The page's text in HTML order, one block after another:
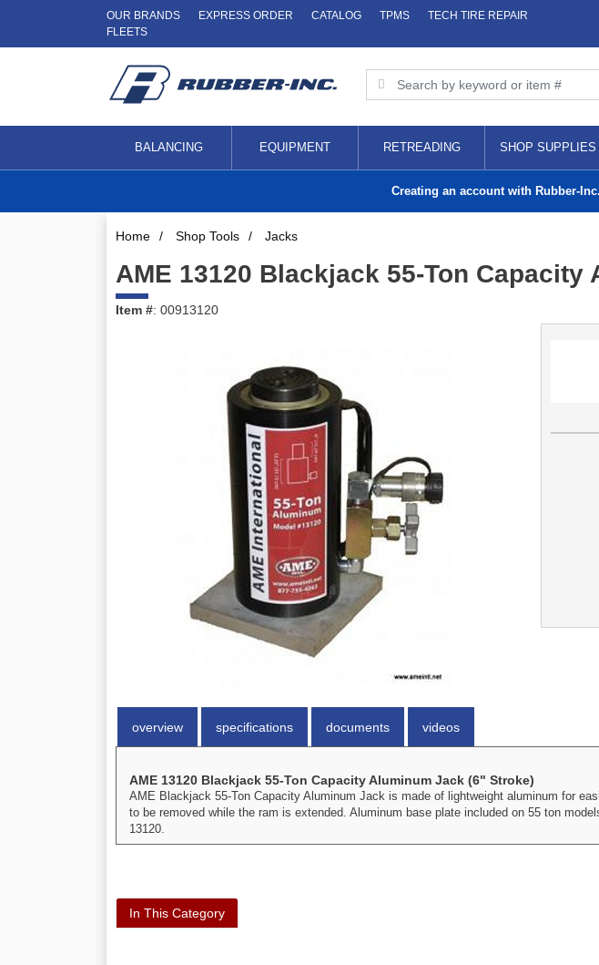
OUR BRANDS EXPRESS ORDER CATALOG TPMS
TECH TIRE REPAIR
FLEETS
BALANCING EQUIPMENT RETREADING SHOP SUPPLIES
Creating an account with Rubber-
Home / Shop Tools / Jacks
AME 13120 Blackjack 55-Ton
Item #: 00913120
overview specifications documents videos
AME 13120 Blackjack 55-Ton Capacity Aluminum Jack (6" Stroke)
AME Blackjack 55-Ton Capacity Aluminum Jack is made of lightweight aluminum for
to be removed while the ram is extended. Aluminum base plate included on 55 ton
13120.
In This Category